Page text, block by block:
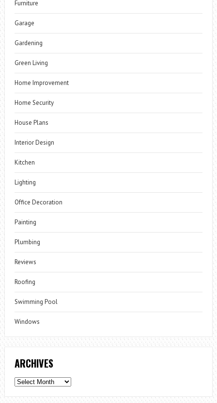
Furniture
Garage
Gardening
Green Living
Home Improvement
Home Security
House Plans
Interior Design
Kitchen
Lighting
Office Decoration
Painting
Plumbing
Reviews
Roofing
Swimming Pool
Windows
ARCHIVES
Archives